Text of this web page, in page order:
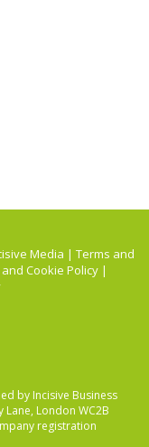
Media | Terms and
Cookie Policy |
by Incisive Business
London WC2B
registration